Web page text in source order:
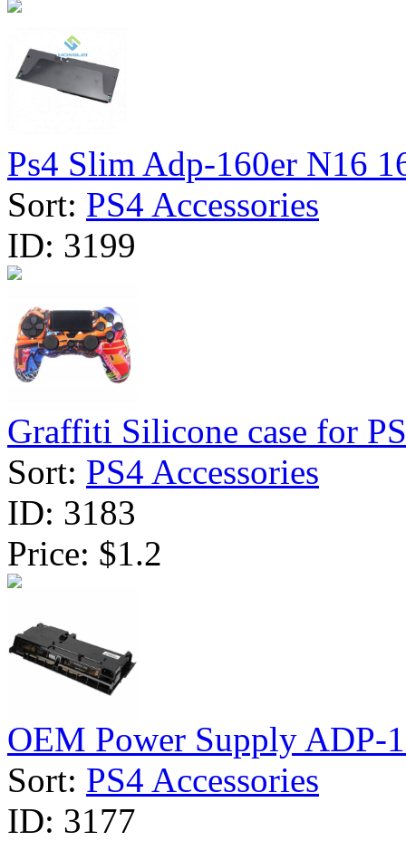
Ps4 Slim Adp-160er N16
Sort: PS4 Accessories
ID: 3199
Graffiti Silicone case for
Sort: PS4 Accessories
ID: 3183
Price: $1.2
OEM Power Supply ADP-
Sort: PS4 Accessories
ID: 3177